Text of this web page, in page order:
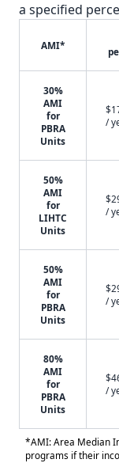
a specified
AMI*
30%
AMI
for
PBRA
Units
/
50%
AMI
for
LIHTC
Units
/
50%
AMI
for
PBRA
Units
/
80%
AMI
for
PBRA
Units
/
*AMI: Area Median
programs if their